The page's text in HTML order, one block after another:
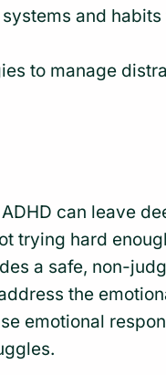
and
to manage
can leave
trying hard
a safe, non-
the
emotional